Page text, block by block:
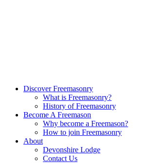
Discover Freemasonry
What is Freemasonry?
History of Freemasonry
Become A Freemason
Why become a Freemason?
How to join Freemasonry
About
Devonshire Lodge
Contact Us